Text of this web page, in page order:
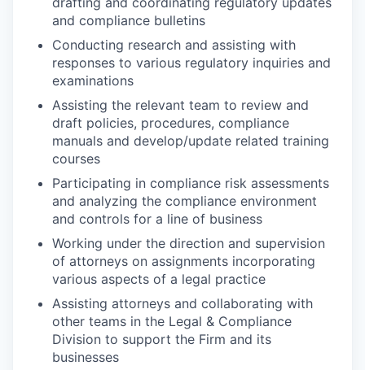
and compliance bulletins
Conducting research and assisting with
responses to various regulatory inquiries and
examinations
Assisting the relevant team to review and
draft policies, procedures, compliance
manuals and develop/update related training
courses
Participating in compliance risk assessments
and analyzing the compliance environment
and controls for a line of business
Working under the direction and supervision
of attorneys on assignments incorporating
various aspects of a legal practice
Assisting attorneys and collaborating with
other teams in the Legal & Compliance
Division to support the Firm and its
businesses